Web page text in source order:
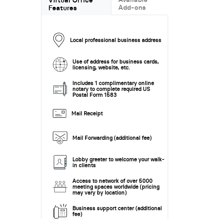
Features
Add-ons
Local professional business address
Use of address for business cards,
licensing, website, etc.
Includes 1 complimentary online
notary to complete required US
Postal Form 1583
Mail Receipt
Mail Forwarding (additional fee)
Lobby greeter to welcome your walk-
in clients
Access to network of over 5000
meeting spaces worldwide (pricing
may vary by location)
Business support center (additional
fee)